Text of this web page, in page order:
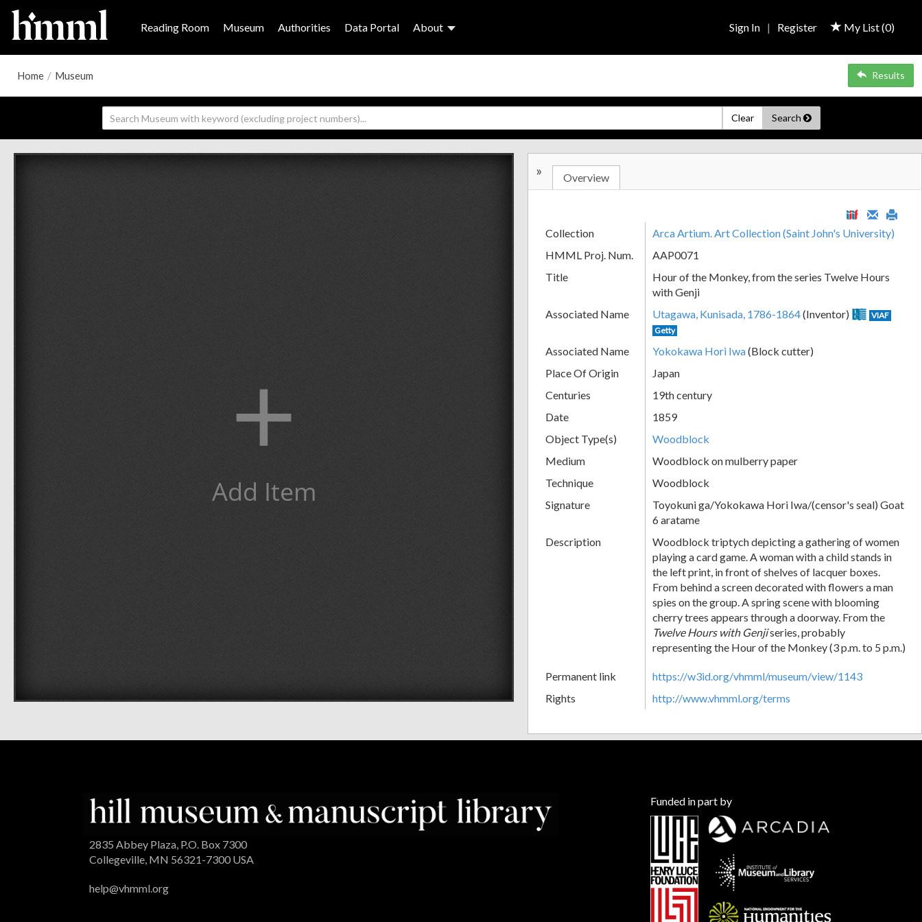
Reading Room Museum Authorities Data Portal About My List (0)
Sign In | Register
Home / Museum Results
Clear Search
+
Add Item
» Overview
Collection
Arca Artium. Art Collection (Saint John's University)
HMML Proj. Num.
AAP0071
Title
Hour of the Monkey, from the series Twelve Hours
with Genji
Associated Name
Utagawa, Kunisada, 1786-1864(Inventor)
VIAF
Getty
Associated Name Yokokawa Hori Iwa(Block cutter)
Place Of Origin
Japan
Centuries
19th century
Date
1859
Object Type(s)
Woodblock
Medium
Woodblock on mulberry paper
Technique
Woodblock
Signature
Toyokuni ga/Yokokawa Hori Iwa/(censor's seal) Goat
6 aratame
Description
Woodblock triptych depicting a gathering of women
playing a card game. A woman with a child stands in
the left print, in front of shelves of lacquer boxes.
From behind a screen decorated with flowers a man
spies on the group. A spring scene with blooming
cherry trees appears through a doorway. From the
Twelve Hours with Genjiseries, probably
representing the Hour of the Monkey (3 p.m. to 5 p.m.)
Permanent link
https://w3id.org/vhmml/museum/view/1143
Rights
http://www.vhmml.org/terms
2835 Abbey Plaza, P.O. Box 7300
Collegeville, MN 56321-7300 USA
help@vhmml.org
Funded in part by